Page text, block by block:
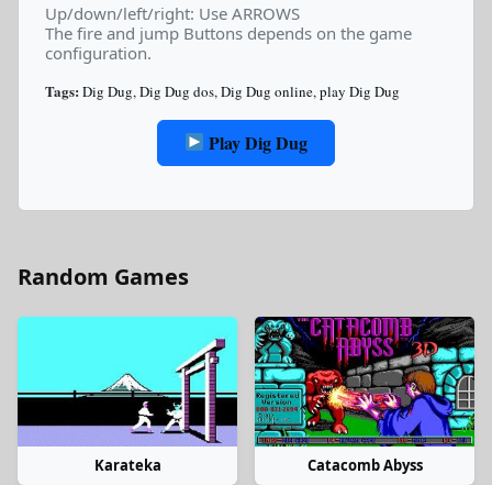
Up/down/left/right: Use ARROWS
The fire and jump Buttons depends on the game
configuration.
Tags: Dig Dug,Dig Dug dos,Dig Dug online,play Dig Dug
Play Dig Dug
Random Games
Karateka Catacomb Abyss